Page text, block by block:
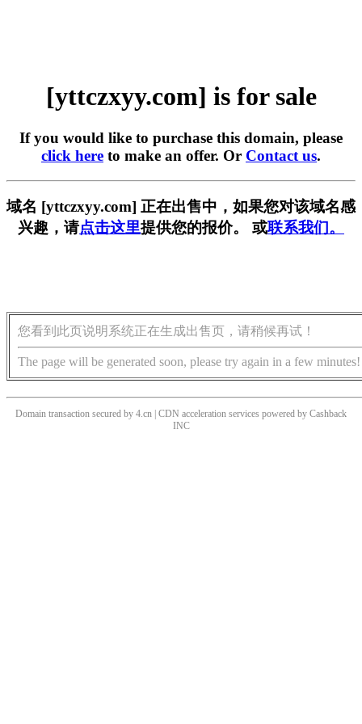
[yttczxyy.com] is for sale
If you would like to purchase this domain, please
click here to make an offer. Or Contact us.
域名 [yttczxyy.com] 正在出售中，如果您对该域名感
兴趣，请点击这里提供您的报价。 或联系我们。
您看到此页说明系统正在生成出售页，请稍候再试！
The page will be generated soon, please try again in a few minutes!
Domain transaction secured by 4.cn | CDN acceleration services powered by Cashback
INC